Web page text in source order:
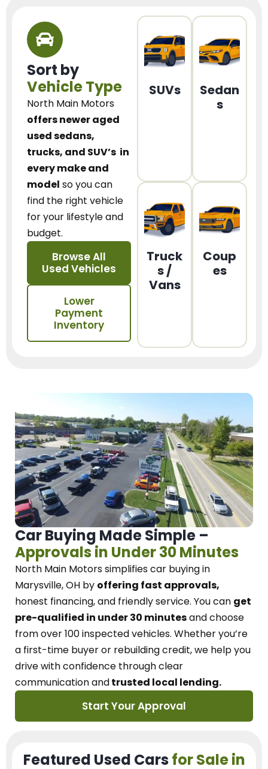
Sort by
Vehicle Type
North Main Motors
offers newer aged
used sedans,
trucks, and SUV’s in
every make and
model so you can
find the right vehicle
for your lifestyle and
budget.
Browse All
Used Vehicles
Lower
Payment
Inventory
SUVs
Sedan
s
Truck
s /
Vans
Coup
es
Car Buying Made Simple –
Approvals in Under 30 Minutes
North Main Motorssimplifies car buying in
Marysville, OH by offering fast approvals,
honest financing, and friendly service. You can get
pre-qualified in under 30 minutesand choose
from over 100 inspected vehicles. Whether you’re
a first-time buyer or rebuilding credit, we help you
drive with confidence throughclear
communication andtrusted local lending.
Start Your Approval
Featured Used Cars for Sale in